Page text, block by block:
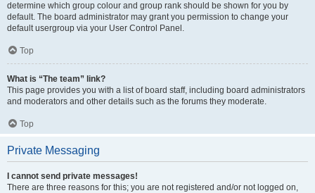
determine which group colour and group rank should be shown for you by
default. The board administrator may grant you permission to change your
default usergroup via your User Control Panel.
Top
What is “The team” link?
This page provides you with a list of board staff, including board administrators
and moderators and other details such as the forums they moderate.
Top
Private Messaging
I cannot send private messages!
There are three reasons for this; you are not registered and/or not logged on,